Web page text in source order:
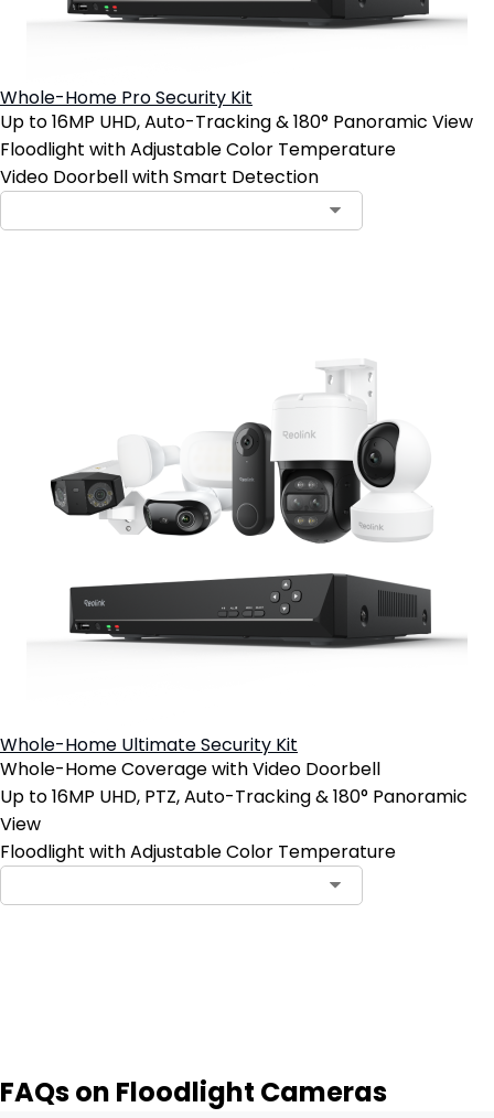
Whole-Home Pro Security Kit
Up to 16MP UHD, Auto-Tracking & 180° Panoramic View
Floodlight with Adjustable Color Temperature
Video Doorbell with Smart Detection
Whole-Home Ultimate Security Kit
Whole-Home Coverage with Video Doorbell
Up to 16MP UHD, PTZ, Auto-Tracking & 180° Panoramic
View
Floodlight with Adjustable Color Temperature
FAQs on Floodlight Cameras